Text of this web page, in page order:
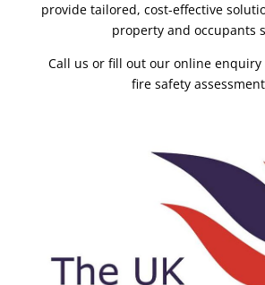
provide tailored, cost-effective
property and occupants
Call us or fill out our online enquiry
fire safety